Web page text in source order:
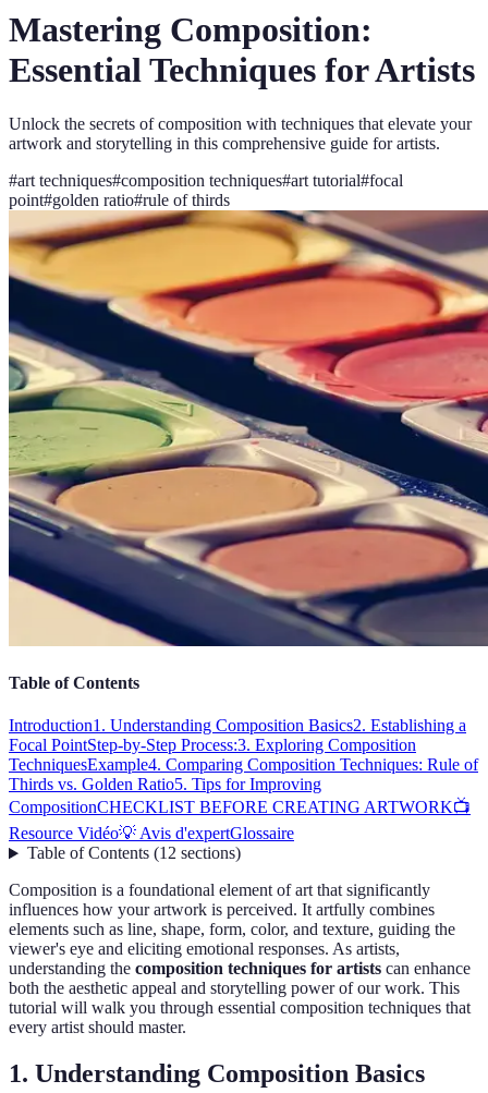
Mastering Composition:
Essential Techniques for Artists
Unlock the secrets of composition with techniques that elevate your
artwork and storytelling in this comprehensive guide for artists.
#art techniques#composition techniques#art tutorial#focal
point#golden ratio#rule of thirds
Table of Contents
Introduction1. Understanding Composition Basics2. Establishing a
Focal PointStep-by-Step Process:3. Exploring Composition
TechniquesExample4. Comparing Composition Techniques: Rule of
Thirds vs. Golden Ratio5. Tips for Improving
CompositionCHECKLIST BEFORE CREATING ARTWORK📺
Resource Vidéo💡 Avis d'expertGlossaire
Table of Contents(12 sections)
Composition is a foundational element of art that significantly
influences how your artwork is perceived. It artfully combines
elements such as line, shape, form, color, and texture, guiding the
viewer's eye and eliciting emotional responses. As artists,
understanding the composition techniques for artists can enhance
both the aesthetic appeal and storytelling power of our work. This
tutorial will walk you through essential composition techniques that
every artist should master.
1. Understanding Composition Basics